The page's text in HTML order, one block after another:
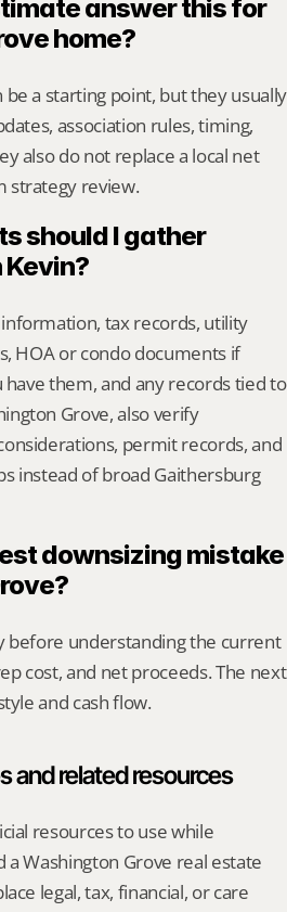
answer this for
home?
a starting point, but they usually
association rules, timing,
also do not replace a local net
strategy review.
should I gather
tax records, utility
HOA or condo documents if
them, and any records tied to
Grove, also verify
permit records, and
instead of broad Gaithersburg
downsizing mistake
before understanding the current
cost, and net proceeds. The next
and cash flow.
and related resources
resources to use while
a Washington Grove real estate
legal, tax, financial, or care